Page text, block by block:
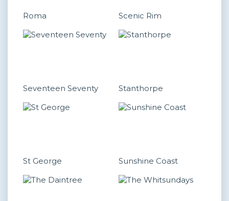
Roma Scenic Rim
Seventeen Seventy Stanthorpe
St George Sunshine Coast